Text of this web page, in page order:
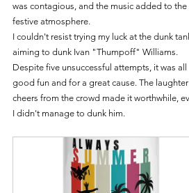
was contagious, and the music added to the
festive atmosphere.
I couldn't resist trying my luck at the dunk
aiming to dunk Ivan "Thumpoff" Williams.
Despite five unsuccessful attempts, it was all
good fun and for a great cause. The
cheers from the crowd made it worthwhile,
I didn't manage to dunk him.